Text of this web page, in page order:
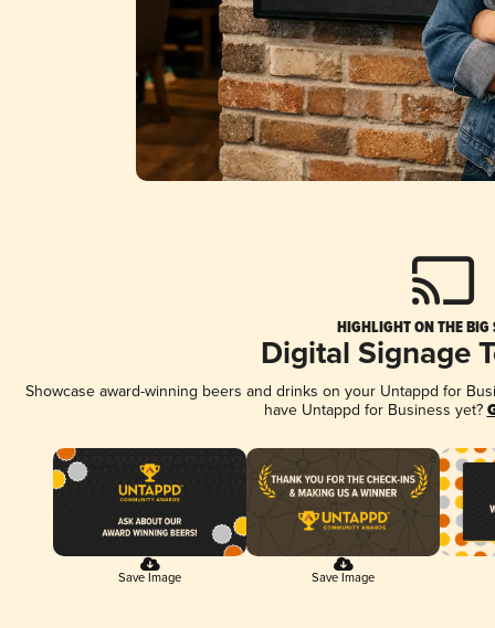
HIGHLIGHT ON THE BIG
Digital Signage
Showcase award-winning beers and drinks on your Untappd for
have Untappd for Business yet?
Save Image Save Image